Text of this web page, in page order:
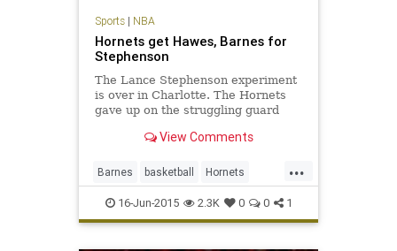
Sports| NBA
Hornets get Hawes, Barnes for
Stephenson
The Lance Stephenson experiment
is over in Charlotte. The Hornets
gave up on the struggling guard
Angeles Clippers in exchange for
Matt Barnes. The Hornets gave
Stephenson a three-year, $27 m
View Comments
...
Barnes basketball Hornets
LAClippers NBA NBAtrade
Stephenson
16-Jun-2015 2.3K 0 0 1